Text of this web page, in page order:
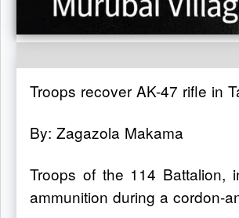
Troops recover AK-47 rifle in
By: Zagazola Makama
Troops of the 114 Battalion,
ammunition during a cordon-